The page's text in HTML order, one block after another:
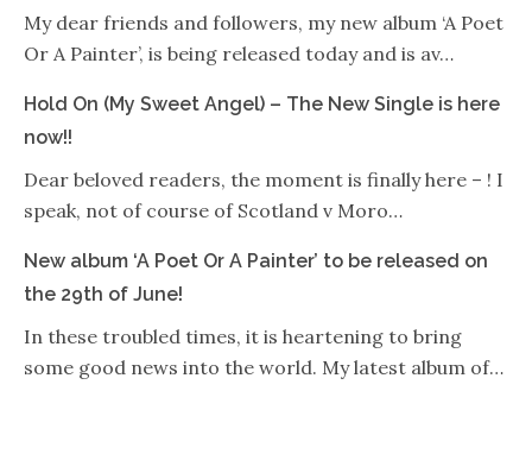
My dear friends and followers, my new album ‘A Poet
Or A Painter’, is being released today and is av…
Hold On (My Sweet Angel) – The New Single is here
now!!
Dear beloved readers, the moment is finally here – ! I
speak, not of course of Scotland v Moro…
New album ‘A Poet Or A Painter’ to be released on
the 29th of June!
In these troubled times, it is heartening to bring
some good news into the world. My latest album of…